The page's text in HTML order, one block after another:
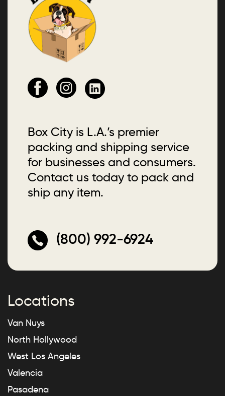
Box City is L.A.’s premier
packing and shipping service
for businesses and consumers.
Contact us today to pack and
ship any item.
(800) 992-6924
Locations
Van Nuys
North Hollywood
West Los Angeles
Valencia
Pasadena